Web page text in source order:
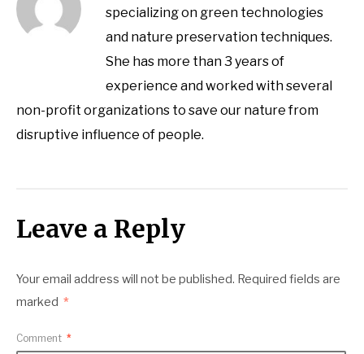
specializing on green technologies
and nature preservation techniques.
She has more than 3 years of
experience and worked with several
non-profit organizations to save our nature from
disruptive influence of people.
Leave a Reply
Your email address will not be published. Required fields are
marked *
Comment *